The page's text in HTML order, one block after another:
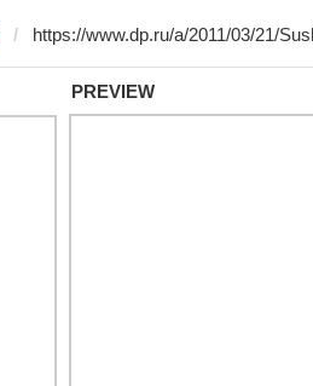
PREVIEW